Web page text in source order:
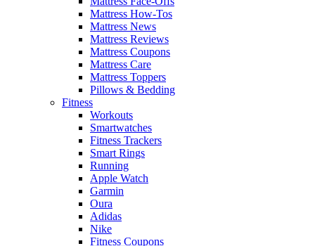
Mattress How-Tos
Mattress News
Mattress Reviews
Mattress Coupons
Mattress Care
Mattress Toppers
Pillows & Bedding
Fitness
Workouts
Smartwatches
Fitness Trackers
Smart Rings
Running
Apple Watch
Garmin
Oura
Adidas
Nike
Fitness Coupons